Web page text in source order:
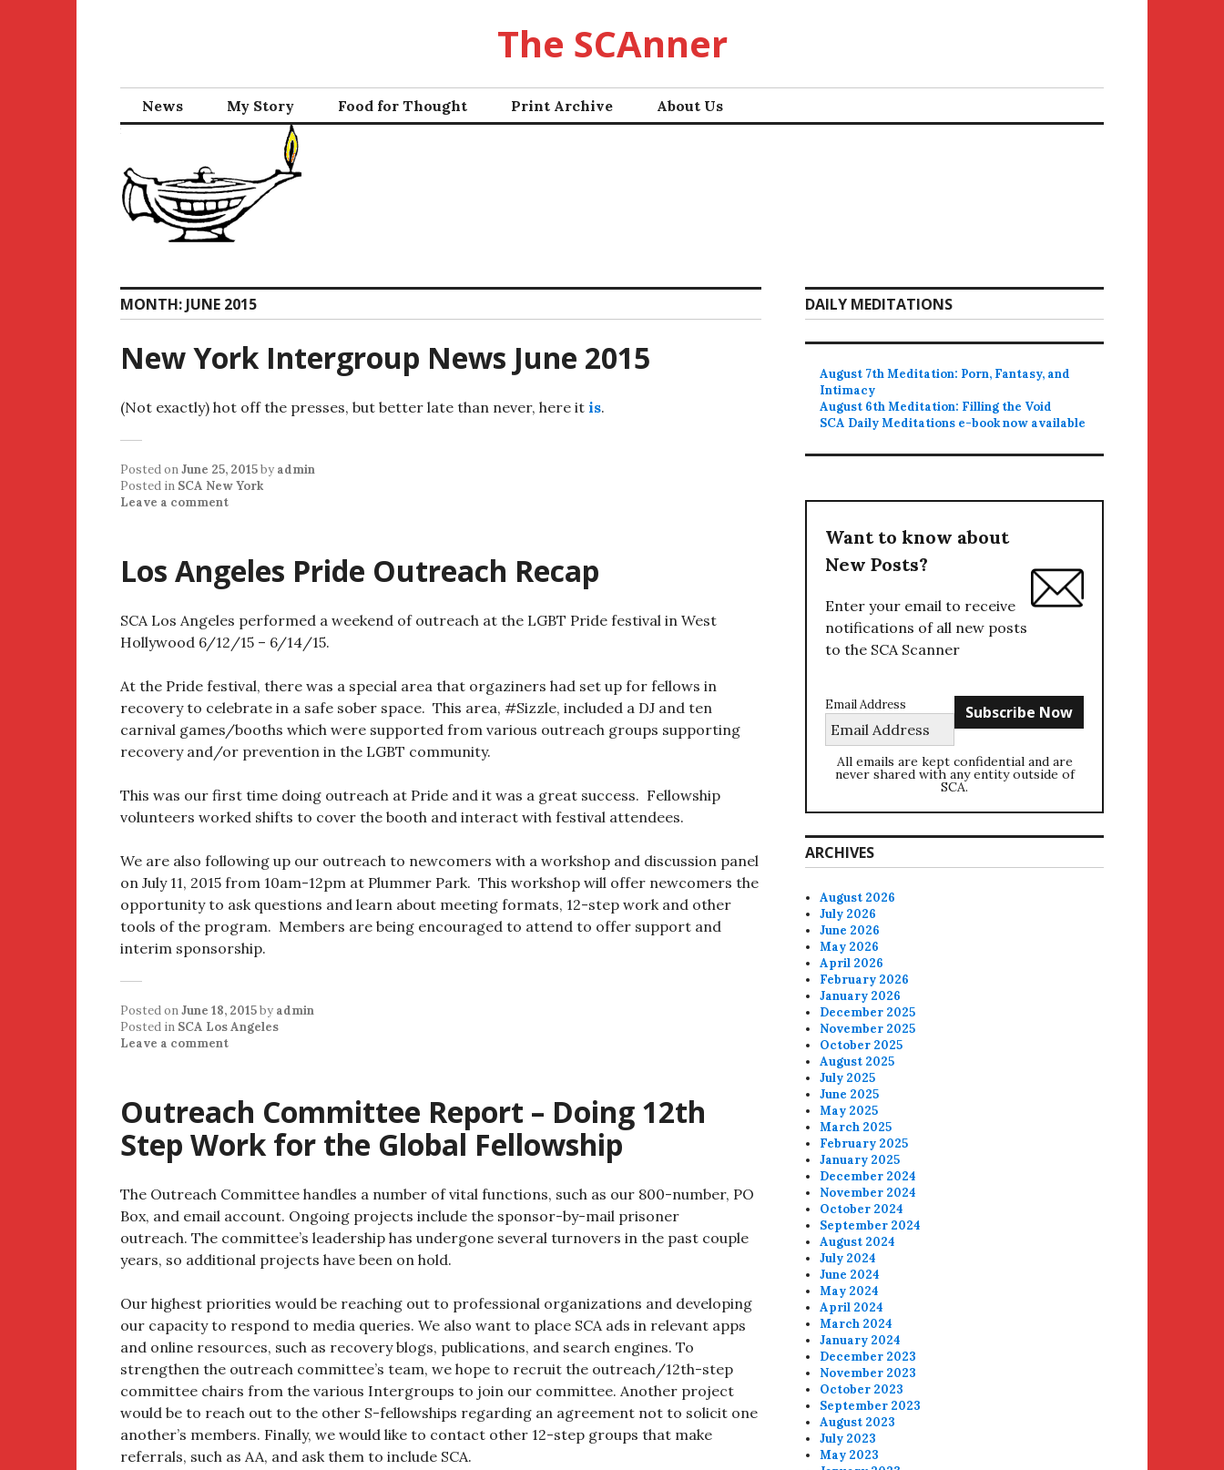
The SCAnner
News My Story Food for Thought Print Archive About Us
MONTH: JUNE 2015
New York Intergroup News June 2015
(Not exactly) hot off the presses, but better late than never, here it is.
Posted onJune 25, 2015by admin
Posted in SCA New York
Leave a comment
Los Angeles Pride Outreach Recap
SCA Los Angeles performed a weekend of outreach at the LGBT Pride festival in West
Hollywood 6/12/15 – 6/14/15.
At the Pride festival, there was a special area that orgaziners had set up for fellows in
recovery to celebrate in a safe sober space. This area, #Sizzle, included a DJ and ten
carnival games/booths which were supported from various outreach groups supporting
recovery and/or prevention in the LGBT community.
This was our first time doing outreach at Pride and it was a great success. Fellowship
volunteers worked shifts to cover the booth and interact with festival attendees.
We are also following up our outreach to newcomers with a workshop and discussion panel
on July 11, 2015 from 10am-12pm at Plummer Park. This workshop will offer newcomers the
opportunity to ask questions and learn about meeting formats, 12-step work and other
tools of the program. Members are being encouraged to attend to offer support and
interim sponsorship.
Posted onJune 18, 2015by admin
Posted in SCA Los Angeles
Leave a comment
Outreach Committee Report – Doing 12th
Step Work for the Global Fellowship
The Outreach Committee handles a number of vital functions, such as our 800-number, PO
Box, and email account. Ongoing projects include the sponsor-by-mail prisoner
outreach. The committee’s leadership has undergone several turnovers in the past couple
years, so additional projects have been on hold.
Our highest priorities would be reaching out to professional organizations and developing
our capacity to respond to media queries. We also want to place SCA ads in relevant apps
and online resources, such as recovery blogs, publications, and search engines. To
strengthen the outreach committee’s team, we hope to recruit the outreach/12th-step
committee chairs from the various Intergroups to join our committee. Another project
would be to reach out to the other S-fellowships regarding an agreement not to solicit one
another’s members. Finally, we would like to contact other 12-step groups that make
referrals, such as AA, and ask them to include SCA.
DAILY MEDITATIONS
August 7th Meditation: Porn, Fantasy, and
Intimacy
August 6th Meditation: Filling the Void
SCA Daily Meditations e-book now available
Want to know about
New Posts?
Enter your email to receive
notifications of all new posts
to the SCA Scanner
Email Address
All emails are kept confidential and are
never shared with any entity outside of
SCA.
ARCHIVES
August 2026
July 2026
June 2026
May 2026
April 2026
February 2026
January 2026
December 2025
November 2025
October 2025
August 2025
July 2025
June 2025
May 2025
March 2025
February 2025
January 2025
December 2024
November 2024
October 2024
September 2024
August 2024
July 2024
June 2024
May 2024
April 2024
March 2024
January 2024
December 2023
November 2023
October 2023
September 2023
August 2023
July 2023
May 2023